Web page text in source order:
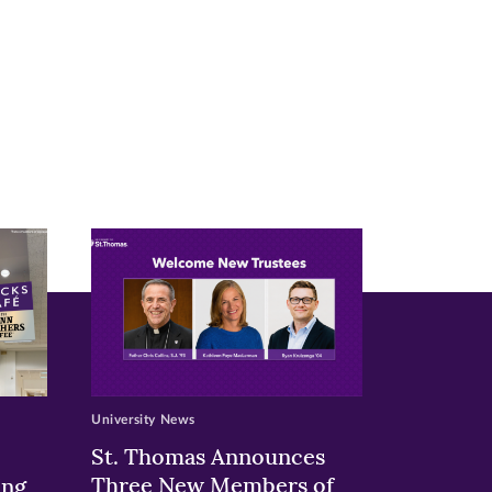
St. Thomas Announces
Three New Members of
University News